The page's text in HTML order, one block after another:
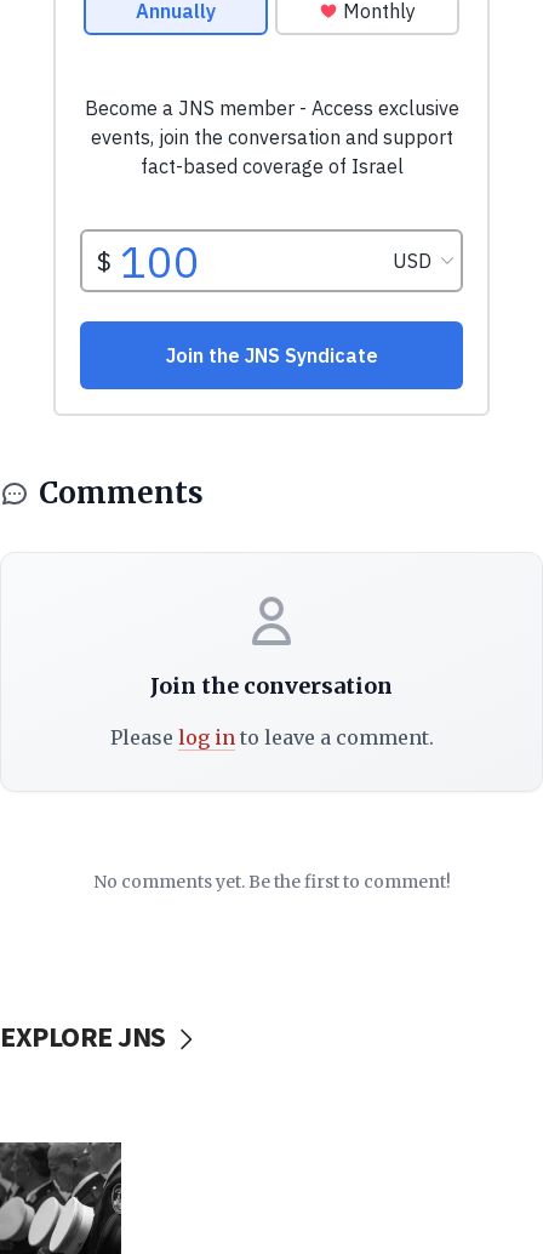
Comments
Join the conversation
Please log into leave a comment.
No comments yet. Be the first to comment!
EXPLORE JNS